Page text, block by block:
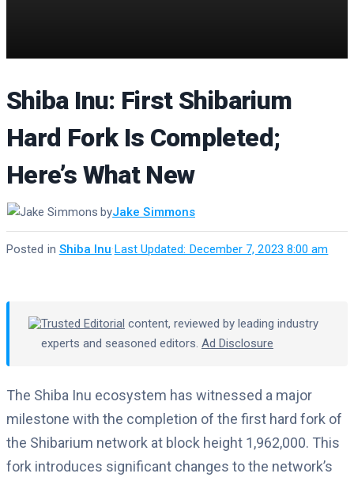
Shiba Inu: First Shibarium
Hard Fork Is Completed;
Here’s What New
byJake Simmons
Last Updated: December 7, 2023 8:00 am
·
Posted in Shiba Inu
Trusted Editorial content, reviewed by leading industry
experts and seasoned editors. Ad Disclosure
The Shiba Inu ecosystem has witnessed a major
milestone with the completion of the first hard fork of
the Shibarium network at block height 1,962,000. This
fork introduces significant changes to the network’s